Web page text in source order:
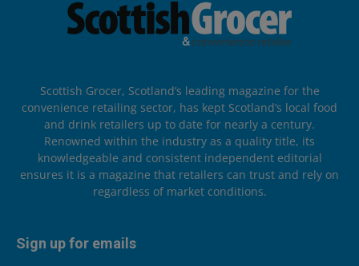
Scottish Grocer, Scotland’s leading magazine for the
convenience retailing sector, has kept Scotland’s local food
and drink retailers up to date for nearly a century.
Renowned within the industry as a quality title, its
knowledgeable and consistent independent editorial
ensures it is a magazine that retailers can trust and rely on
regardless of market conditions.
Sign up for emails